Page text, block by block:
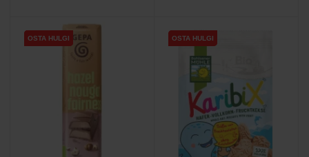
OSTA HULGI
OSTA HULGI
OSTA HULGI OSTA HULGI
OSTA HULGI